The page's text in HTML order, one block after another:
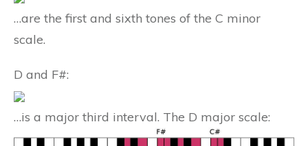
…are the first and sixth tones of the C minor
scale.
D and F#:
…is a major third interval. The D major scale: